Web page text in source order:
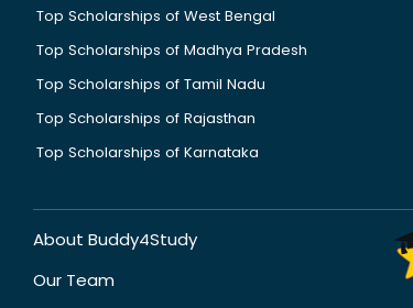
Top Scholarships of West Bengal
Top Scholarships of Madhya Pradesh
Top Scholarships of Tamil Nadu
Top Scholarships of Rajasthan
Top Scholarships of Karnataka
About Buddy4Study
Our Team